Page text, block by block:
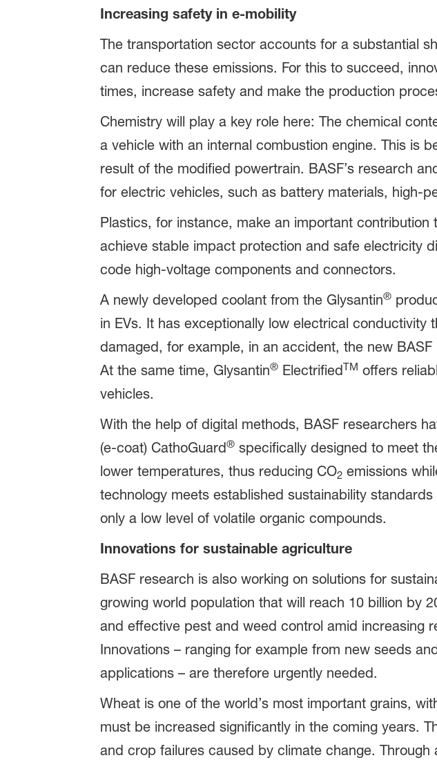
Increasing safety in e-mobility
The transportation sector accounts for a substantial
can reduce these emissions. For this to succeed,
times, increase safety and make the production
Chemistry will play a key role here: The chemical
a vehicle with an internal combustion engine. This is
result of the modified powertrain. BASF’s research
for electric vehicles, such as battery materials, high-
Plastics, for instance, make an important
achieve stable impact protection and safe electricity
code high-voltage components and connectors.
A newly developed coolant from the Glysantin®
in EVs. It has exceptionally low electrical
damaged, for example, in an accident, the new
At the same time, Glysantin®ElectrifiedTM offers
vehicles.
With the help of digital methods, BASF researchers
(e-coat) CathoGuard®specifically designed to meet
lower temperatures, thus reducing CO2emissions
technology meets established sustainability
only a low level of volatile organic compounds.
Innovations for sustainable agriculture
BASF research is also working on solutions for
growing world population that will reach 10 billion by
and effective pest and weed control amid increasing
Innovations – ranging for example from new seeds
applications – are therefore urgently needed.
Wheat is one of the world’s most important grains,
must be increased significantly in the coming years.
and crop failures caused by climate change.